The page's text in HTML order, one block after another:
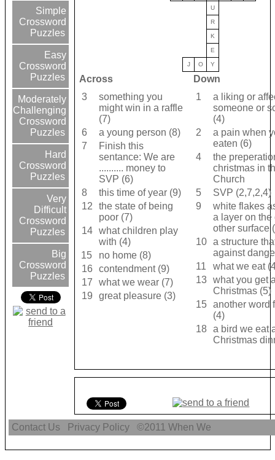
Simple
Crossword
Puzzles
Easy
Crossword
Puzzles
Moderately
Challenging
Crossword
Puzzles
Hard
Crossword
Puzzles
Very
Difficult
Crossword
Puzzles
Big
Crossword
Puzzles
U
R
K
E
J O Y
Across
Down
3
something you
might win in a raffle
(7)
6
a young person (8)
7
Finish this
sentance: We are
.......... money to
SVP (6)
8
this time of year (9)
12
the state of being
poor (7)
14
what children play
with (4)
15
no home (8)
16
contendment (9)
17
what we wear (7)
19
great pleasure (3)
1
a liking or
someone or
(4)
2
a pain when
eaten (6)
4
the
christmas in
Church
5
SVP (2,7,2,4)
9
white flakes
a layer on the
other surface
10 a structure
against
11
what we eat
13 what you get
Christmas (5)
15 another word
(4)
18 a bird we eat
Christmas
Contact Us Privacy Policy ©2011When We